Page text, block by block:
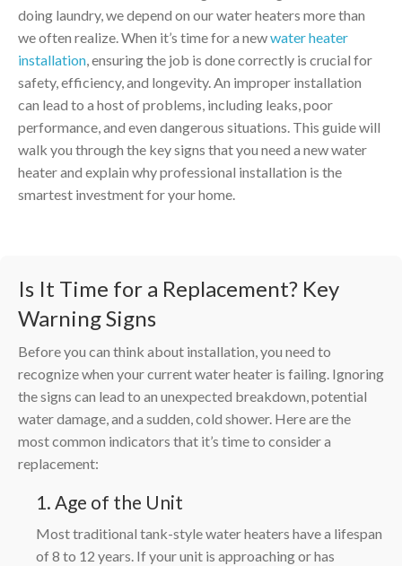
doing laundry, we depend on our water heaters more than
we often realize. When it’s time for a newwater heater
installation, ensuring the job is done correctly is crucial for
safety, efficiency, and longevity. An improper installation
can lead to a host of problems, including leaks, poor
performance, and even dangerous situations. This guide will
walk you through the key signs that you need a new water
heater and explain why professional installation is the
smartest investment for your home.
Is It Time for a Replacement? Key
Warning Signs
Before you can think about installation, you need to
recognize when your current water heater is failing. Ignoring
the signs can lead to an unexpected breakdown, potential
water damage, and a sudden, cold shower. Here are the
most common indicators that it’s time to consider a
replacement:
1. Age of the Unit
Most traditional tank-style water heaters have a lifespan
of 8 to 12 years. If your unit is approaching or has